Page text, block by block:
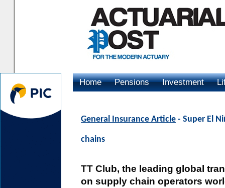
Home Pensions Investment
General Insurance Article - Super El
chains
TT Club, the leading global
on supply chain operators